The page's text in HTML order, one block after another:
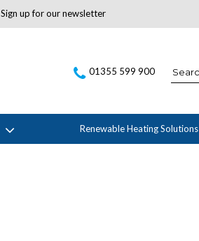
Sign up for our newsletter
01355 599 900
Renewable Heating Solutions